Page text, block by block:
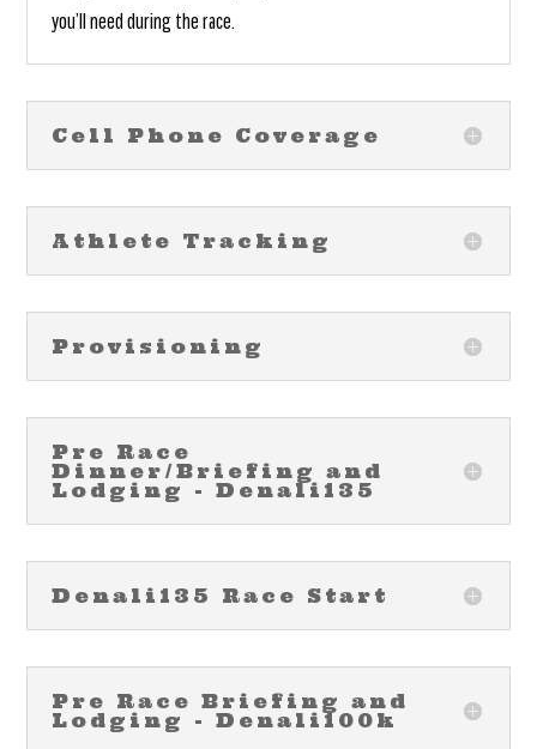
you’ll need during the race.
Cell Phone Coverage
Athlete Tracking
Provisioning
Pre Race
Dinner/Briefing and
Lodging - Denali135
Denali135 Race Start
Pre Race Briefing and
Lodging - Denali100k